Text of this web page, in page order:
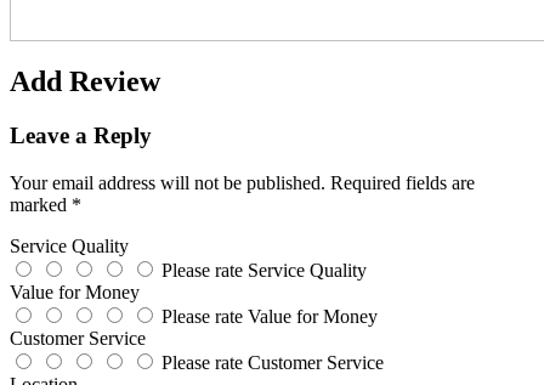
Add Review
Leave a Reply
Your email address will not be published. Required fields are
marked *
Service Quality
Please rate Service Quality
Value for Money
Please rate Value for Money
Customer Service
Please rate Customer Service